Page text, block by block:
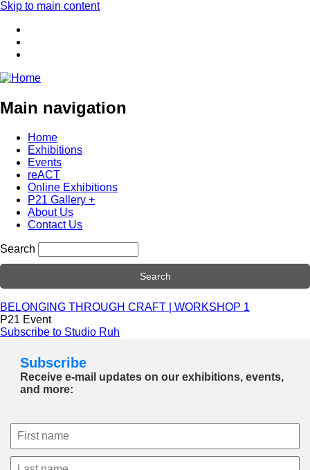
Skip to main content
Main navigation
Home
Exhibitions
Events
reACT
Online Exhibitions
P21 Gallery +
About Us
Contact Us
Search
BELONGING THROUGH CRAFT | WORKSHOP 1
P21 Event
Subscribe to Studio Ruh
Subscribe
Receive e-mail updates on our exhibitions, events,
and more: